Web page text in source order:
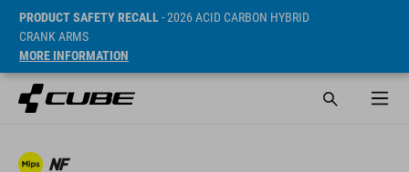
PRODUCT SAFETY RECALL- 2026 ACID CARBON HYBRID
CRANK ARMS
MORE INFORMATION